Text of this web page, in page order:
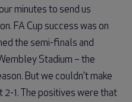
minutes to send us
FA Cup success was on
the semi-finals and
Stadium – the
But we couldn’t make
1. The positives were that